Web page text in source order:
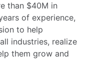
than $40M in
of experience,
to help
industries, realize
them grow and